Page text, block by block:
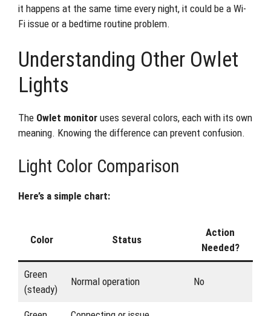
it happens at the same time every night, it could be a Wi-
Fi issue or a bedtime routine problem.
Understanding Other Owlet
Lights
The Owlet monitor uses several colors, each with its own
meaning. Knowing the difference can prevent confusion.
Light Color Comparison
Here’s a simple chart:
Color Status
Action
Needed?
Green
(steady)
Normal operation No